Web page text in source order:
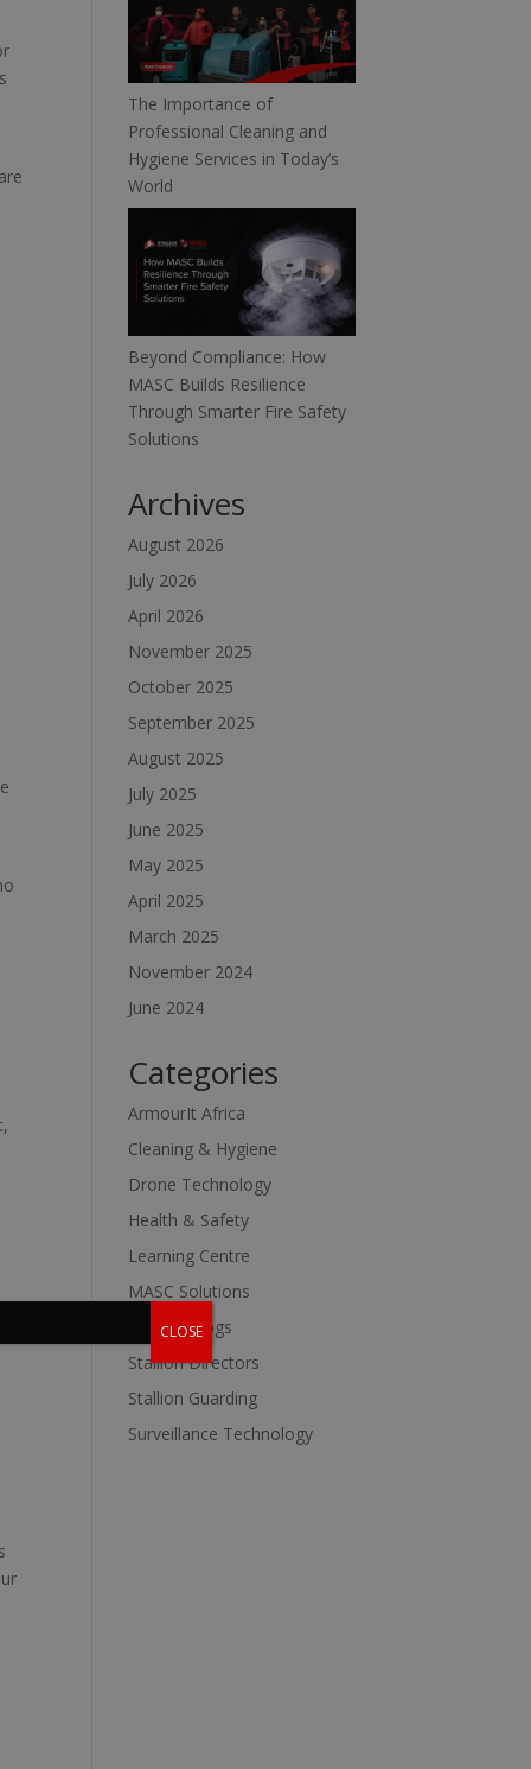
The Importance of
Professional Cleaning and
Hygiene Services in Today’s
World
Beyond Compliance: How
MASC Builds Resilience
Through Smarter Fire Safety
Solutions
Archives
August 2026
July 2026
April 2026
November 2025
October 2025
September 2025
August 2025
July 2025
June 2025
May 2025
April 2025
March 2025
November 2024
June 2024
Categories
ArmourIt Africa
Cleaning & Hygiene
Drone Technology
Health & Safety
Learning Centre
MASC Solutions
Stallion Blogs
Stallion Directors
Stallion Guarding
Surveillance Technology
CLOSE